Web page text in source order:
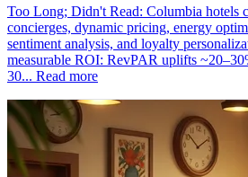
Too Long; Didn't Read: Columbia hotels
concierges, dynamic pricing, energy
sentiment analysis, and loyalty
measurable ROI: RevPAR uplifts
30... Read more